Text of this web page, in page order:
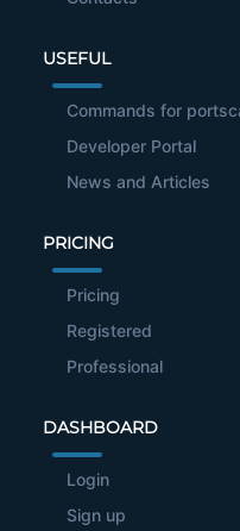
USEFUL
Commands for
Developer Portal
News and Articles
PRICING
Pricing
Registered
Professional
DASHBOARD
Login
Sign up